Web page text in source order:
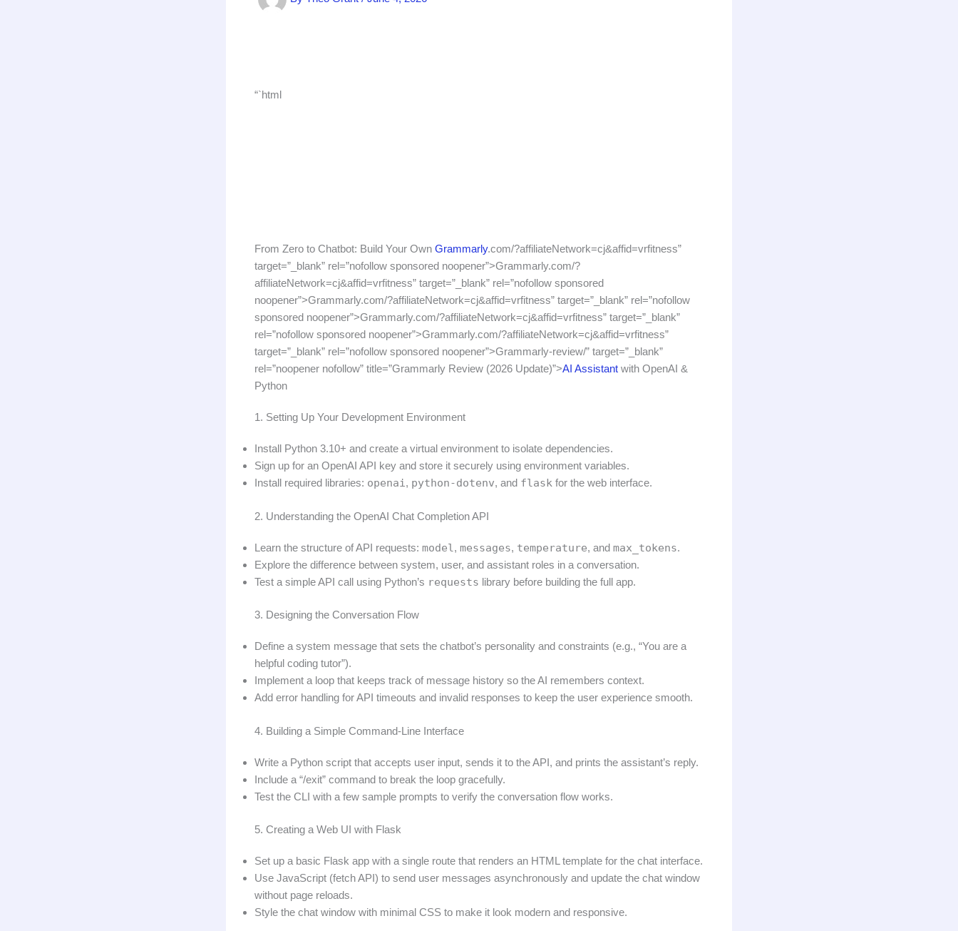
“`html
From Zero to Chatbot: Build Your Own Grammarly.com/?affiliateNetwork=cj&affid=vrfitness”
target=”_blank” rel=”nofollow sponsored noopener”>Grammarly.com/?
affiliateNetwork=cj&affid=vrfitness” target=”_blank” rel=”nofollow sponsored
noopener”>Grammarly.com/?affiliateNetwork=cj&affid=vrfitness” target=”_blank” rel=”nofollow
sponsored noopener”>Grammarly.com/?affiliateNetwork=cj&affid=vrfitness” target=”_blank”
rel=”nofollow sponsored noopener”>Grammarly.com/?affiliateNetwork=cj&affid=vrfitness”
target=”_blank” rel=”nofollow sponsored noopener”>Grammarly-review/” target=”_blank”
rel=”noopener nofollow” title=”Grammarly Review (2026 Update)”>AI Assistant with OpenAI &
Python
1. Setting Up Your Development Environment
Install Python 3.10+ and create a virtual environment to isolate dependencies.
Sign up for an OpenAI API key and store it securely using environment variables.
Install required libraries: openai, python-dotenv, and flask for the web interface.
2. Understanding the OpenAI Chat Completion API
Learn the structure of API requests: model , messages, temperature, and max_tokens.
Explore the difference between system, user, and assistant roles in a conversation.
Test a simple API call using Python’s requests library before building the full app.
3. Designing the Conversation Flow
Define a system message that sets the chatbot’s personality and constraints (e.g., “You are a
helpful coding tutor”).
Implement a loop that keeps track of message history so the AI remembers context.
Add error handling for API timeouts and invalid responses to keep the user experience smooth.
4. Building a Simple Command‑Line Interface
Write a Python script that accepts user input, sends it to the API, and prints the assistant’s reply.
Include a “/exit” command to break the loop gracefully.
Test the CLI with a few sample prompts to verify the conversation flow works.
5. Creating a Web UI with Flask
Set up a basic Flask app with a single route that renders an HTML template for the chat interface.
Use JavaScript (fetch API) to send user messages asynchronously and update the chat window
without page reloads.
Style the chat window with minimal CSS to make it look modern and responsive.